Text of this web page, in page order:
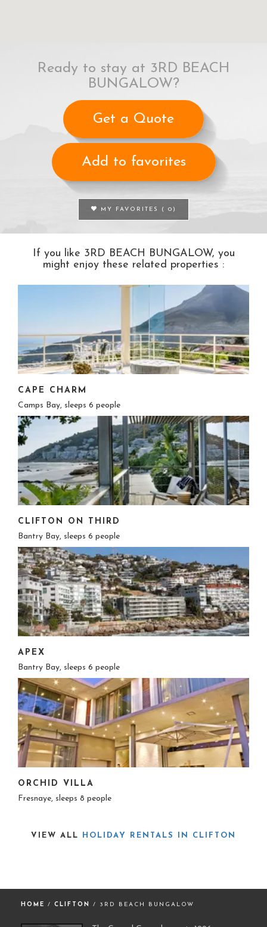
Ready to stay at 3RD BEACH
BUNGALOW?
Get a Quote
Add to favorites
MY FAVORITES ( 0 )
If you like 3RD BEACH BUNGALOW, you
might enjoy these related properties :
CAPE CHARM
Camps Bay, sleeps 6 people
CLIFTON ON THIRD
Bantry Bay, sleeps 6 people
APEX
Bantry Bay, sleeps 6 people
ORCHID VILLA
Fresnaye, sleeps 8 people
VIEW ALL HOLIDAY RENTALS IN CLIFTON
HOME / CLIFTON / 3RD BEACH BUNGALOW